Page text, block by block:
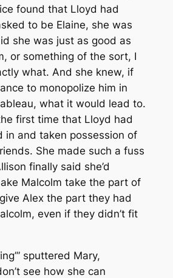
found that Lloyd had
to be Elaine, she was
she was just as good as
or something of the sort, I
what. And she knew, if
to monopolize him in
what it would lead to.
first time that Lloyd had
in and taken possession of
She made such a fuss
finally said she’d
Malcolm take the part of
Alex the part they had
even if they didn’t fit
sputtered Mary,
see how she can